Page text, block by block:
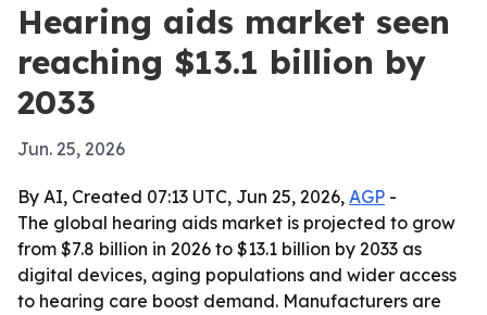
Hearing aids market seen
reaching $13.1 billion by
2033
Jun. 25, 2026
By AI, Created 07:13 UTC, Jun 25, 2026, AGP -
The global hearing aids market is projected to grow
from $7.8 billion in 2026 to $13.1 billion by 2033 as
digital devices, aging populations and wider access
to hearing care boost demand. Manufacturers are